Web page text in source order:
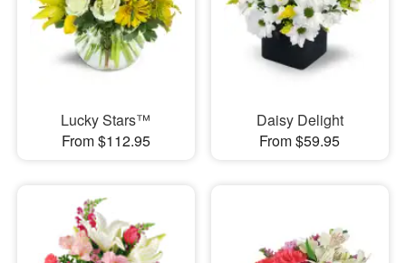
Lucky Stars™
From $112.95
Daisy Delight
From $59.95